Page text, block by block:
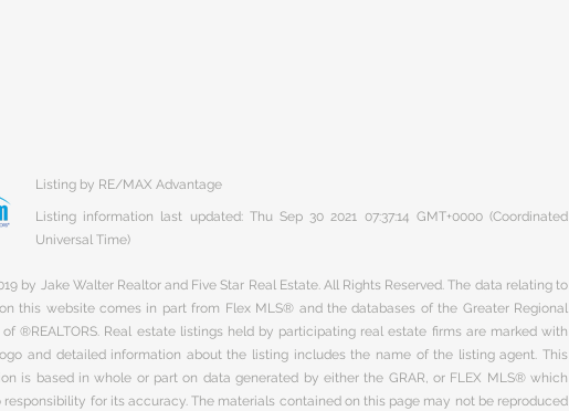
Listing by RE/MAX Advantage
Listing information last updated: Thu Sep 30 2021 07:37:14 GMT+0000 (Coordinated
Universal Time)
by Jake Walter Realtor and Five Star Real Estate. All Rights Reserved. The data relating to
this website comes in part from Flex MLS® and the databases of the Greater Regional
®REALTORS. Real estate listings held by participating real estate firms are marked with
and detailed information about the listing includes the name of the listing agent. This
is based in whole or part on data generated by either the GRAR, or FLEX MLS® which
responsibility for its accuracy. The materials contained on this page may not be reproduced